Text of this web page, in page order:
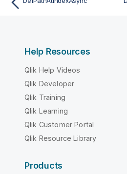
Help Resources
Qlik Help Videos
Qlik Developer
Qlik Training
Qlik Learning
Qlik Customer Portal
Qlik Resource Library
Products